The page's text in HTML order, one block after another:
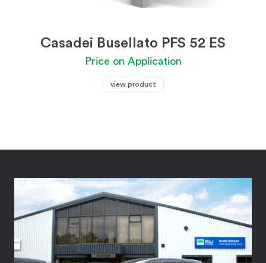
Casadei Busellato PFS 52 ES
Price on Application
view product